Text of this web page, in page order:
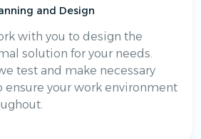
and Design
with you to design the
solution for your needs.
test and make necessary
your work environment